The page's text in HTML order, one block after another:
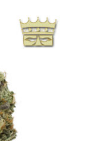
through
$180.00